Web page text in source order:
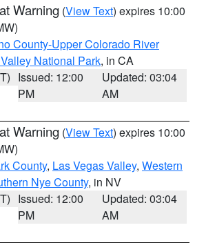
Warning (View Text) expires 10:00
County-Upper Colorado River
National Park, in CA
Issued: 12:00
PM
Updated: 03:04
AM
Warning (View Text) expires 10:00
County, Las Vegas Valley, Western
Nye County, in NV
Issued: 12:00
PM
Updated: 03:04
AM